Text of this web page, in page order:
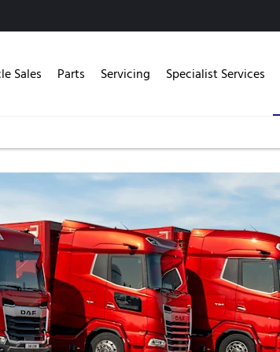
Sales Parts Servicing Specialist Services